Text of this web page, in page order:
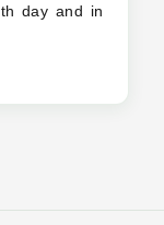
day and in